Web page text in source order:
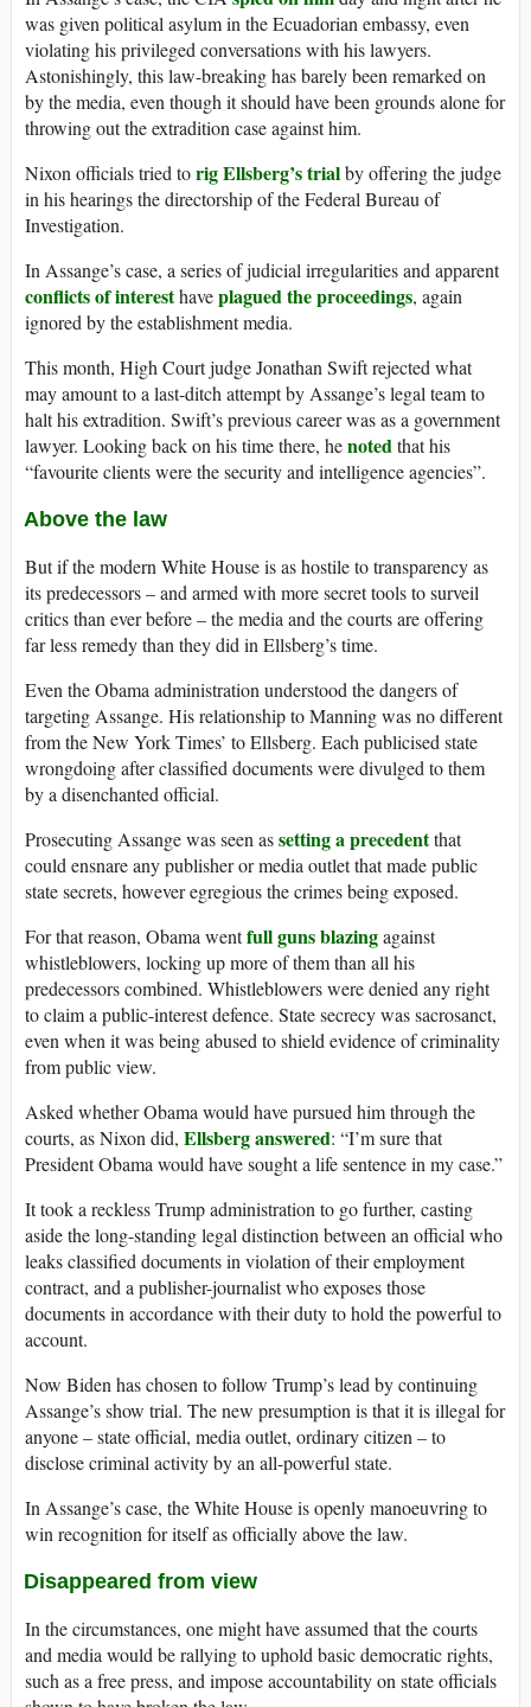
was given political asylum in the Ecuadorian embassy, even
violating his privileged conversations with his lawyers.
Astonishingly, this law-breaking has barely been remarked on
by the media, even though it should have been grounds alone for
throwing out the extradition case against him.
Nixon officials tried torig Ellsberg’s trialby offering the judge
in his hearings the directorship of the Federal Bureau of
Investigation.
In Assange’s case, a series of judicial irregularities and apparent
conflicts of interesthaveplagued the proceedings, again
ignored by the establishment media.
This month, High Court judge Jonathan Swift rejected what
may amount to a last-ditch attempt by Assange’s legal team to
halt his extradition. Swift’s previous career was as a government
lawyer. Looking back on his time there, henotedthat his
“favourite clients were the security and intelligence agencies”.
Above the law
But if the modern White House is as hostile to transparency as
its predecessors – and armed with more secret tools to surveil
critics than ever before – the media and the courts are offering
far less remedy than they did in Ellsberg’s time.
Even the Obama administration understood the dangers of
targeting Assange. His relationship to Manning was no different
from the New York Times’ to Ellsberg. Each publicised state
wrongdoing after classified documents were divulged to them
by a disenchanted official.
Prosecuting Assange was seen assetting a precedentthat
could ensnare any publisher or media outlet that made public
state secrets, however egregious the crimes being exposed.
For that reason, Obama wentfull guns blazingagainst
whistleblowers, locking up more of them than all his
predecessors combined. Whistleblowers were denied any right
to claim a public-interest defence. State secrecy was sacrosanct,
even when it was being abused to shield evidence of criminality
from public view.
Asked whether Obama would have pursued him through the
courts, as Nixon did, Ellsberg answered: “I’m sure that
President Obama would have sought a life sentence in my case.”
It took a reckless Trump administration to go further, casting
aside the long-standing legal distinction between an official who
leaks classified documents in violation of their employment
contract, and a publisher-journalist who exposes those
documents in accordance with their duty to hold the powerful to
account.
Now Biden has chosen to follow Trump’s lead by continuing
Assange’s show trial. The new presumption is that it is illegal for
anyone – state official, media outlet, ordinary citizen – to
disclose criminal activity by an all-powerful state.
In Assange’s case, the White House is openly manoeuvring to
win recognition for itself as officially above the law.
Disappeared from view
In the circumstances, one might have assumed that the courts
and media would be rallying to uphold basic democratic rights,
such as a free press, and impose accountability on state officials